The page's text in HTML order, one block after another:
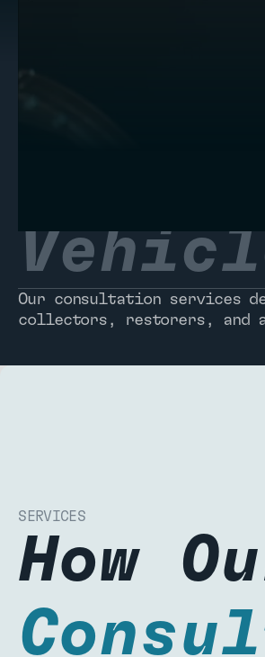
Our consultation services
collectors, restorers, and
SERVICES
How